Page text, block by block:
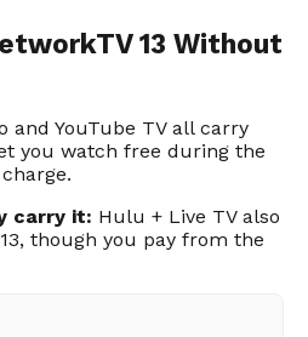
13 Without
and YouTube TV all carry
you watch free during the
carry it: Hulu + Live TV also
though you pay from the